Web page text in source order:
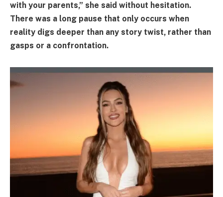
with your parents,” she said without hesitation.
There was a long pause that only occurs when
reality digs deeper than any story twist, rather than
gasps or a confrontation.